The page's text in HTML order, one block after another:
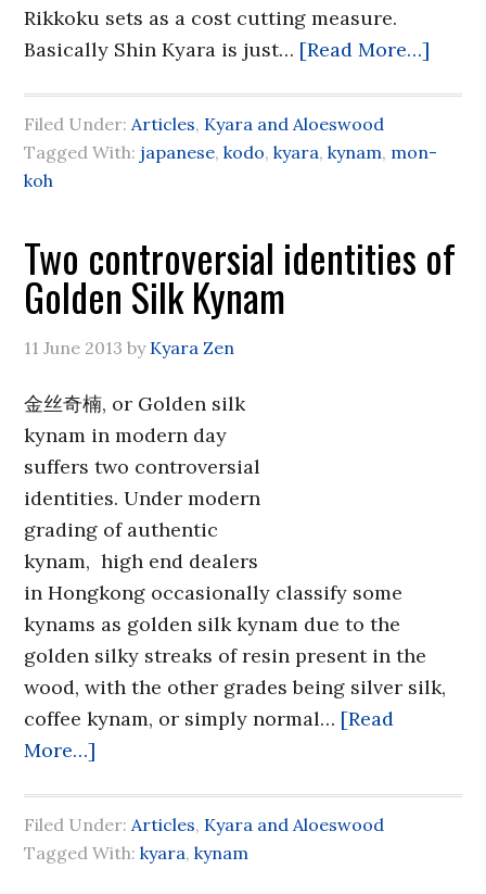
Rikkoku sets as a cost cutting measure.
Basically Shin Kyara is just… [Read More…]
Filed Under:Articles, Kyara and Aloeswood
Tagged With: japanese,kodo,kyara,kynam, mon-
koh
Two controversial identities of
Golden Silk Kynam
11 June 2013 by Kyara Zen
金丝奇楠, or Golden silk
kynam in modern day
suffers two controversial
identities. Under modern
grading of authentic
kynam, high end dealers
in Hongkong occasionally classify some
kynams as golden silk kynam due to the
golden silky streaks of resin present in the
wood, with the other grades being silver silk,
coffee kynam, or simply normal… [Read
More…]
Filed Under:Articles, Kyara and Aloeswood
Tagged With:kyara,kynam